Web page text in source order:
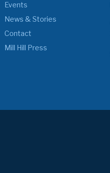
Events
News & Stories
Contact
Mill Hill Press